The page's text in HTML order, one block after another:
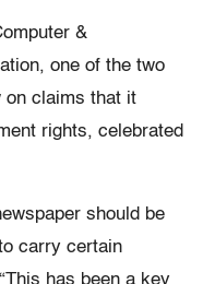
&
one of the two
on claims that it
rights, celebrated
should be
carry certain